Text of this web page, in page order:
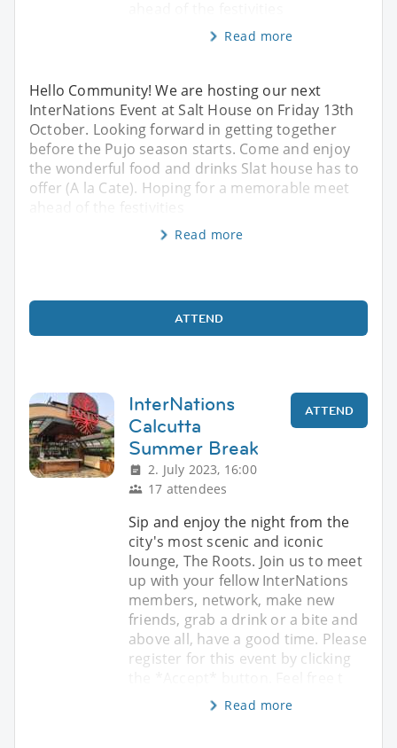
Read more
Hello Community! We are hosting our next
InterNations Event at Salt House on Friday 13th
October. Looking forward in getting together
before the Pujo season starts. Come and enjoy
the wonderful food and drinks Slat house has to
offer (A la Cate). Hoping for a memorable meet
ahead of the festivities
Read more
ATTEND
InterNations
Calcutta
Summer Break
2. July 2023, 16:00
17 attendees
ATTEND
Sip and enjoy the night from the
city's most scenic and iconic
lounge, The Roots. Join us to meet
up with your fellow InterNations
members, network, make new
friends, grab a drink or a bite and
above all, have a good time. Please
register for this event by clicking
Read more